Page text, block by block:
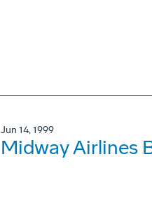
Jun 14, 1999
Midway Airlines